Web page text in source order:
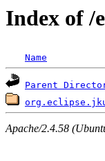
Index of /
Name
Parent
Apache/2.4.58